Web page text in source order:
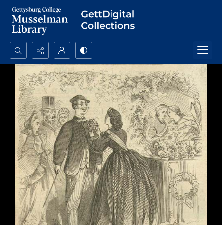
Search...
Advanced search